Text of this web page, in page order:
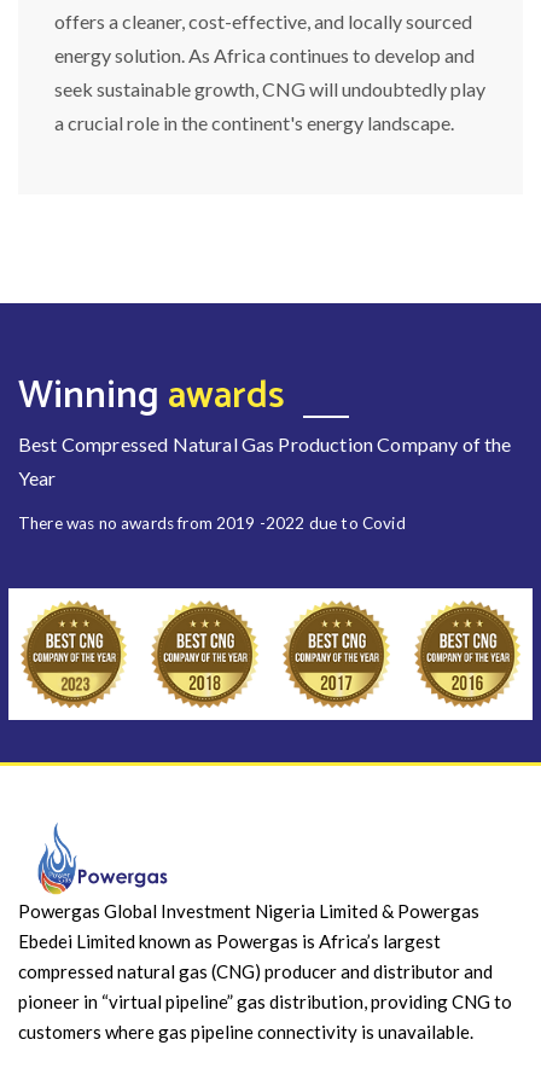
offers a cleaner, cost-effective, and locally sourced
energy solution. As Africa continues to develop and
seek sustainable growth, CNG will undoubtedly play
a crucial role in the continent's energy landscape.
Winningawards
Best Compressed Natural Gas Production Company of the
Year
There was no awards from 2019 -2022 due to Covid
Powergas Global Investment Nigeria Limited & Powergas
Ebedei Limited known as Powergas is Africa’s largest
compressed natural gas (CNG) producer and distributor and
pioneer in “virtual pipeline” gas distribution, providing CNG to
customers where gas pipeline connectivity is unavailable.